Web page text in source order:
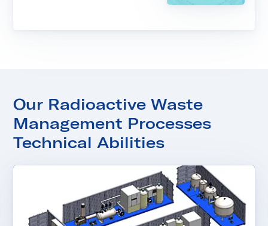
Our Radioactive Waste
Management Processes
Technical Abilities